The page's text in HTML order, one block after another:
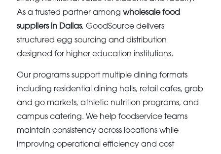
As a trusted partner amongwholesale food
suppliers in Dallas, GoodSource delivers
structured egg sourcing and distribution
designed for higher education institutions.
Our programs support multiple dining formats
including residential dining halls, retail cafes, grab
and go markets, athletic nutrition programs, and
campus catering. We help foodservice teams
maintain consistency across locations while
improving operational efficiency and cost